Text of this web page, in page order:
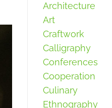
Architecture
Art
Craftwork
Calligraphy
Conferences
Cooperation
Culinary
Ethnography